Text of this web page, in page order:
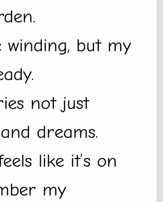
but my
not just
dreams.
like it’s on
my